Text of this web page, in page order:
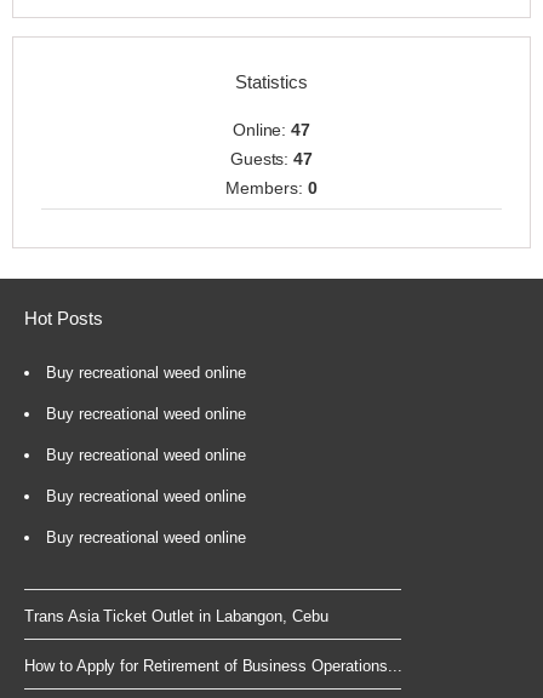
Statistics
Online:47
Guests:47
Members: 0
Hot Posts
Buy recreational weed online
Buy recreational weed online
Buy recreational weed online
Buy recreational weed online
Buy recreational weed online
Trans Asia Ticket Outlet in Labangon, Cebu
How to Apply for Retirement of Business Operations...